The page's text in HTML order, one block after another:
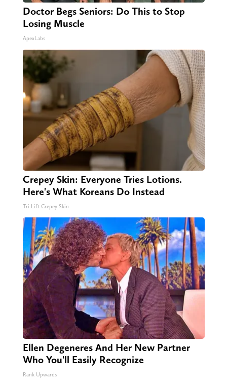
Doctor Begs Seniors: Do This to Stop
Losing Muscle
ApexLabs
Crepey Skin: Everyone Tries Lotions.
Here's What Koreans Do Instead
Tri Lift Crepey Skin
Ellen Degeneres And Her New Partner
Who You'll Easily Recognize
Rank Upwards